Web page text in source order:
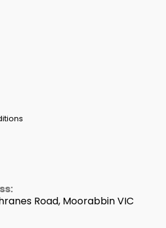
Road, Moorabbin VIC